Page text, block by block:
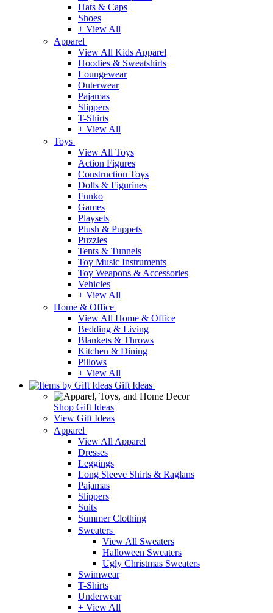
Hats & Caps
Shoes
+ View All
Apparel
View All Kids Apparel
Hoodies & Sweatshirts
Loungewear
Outerwear
Pajamas
Slippers
T-Shirts
+ View All
Toys
View All Toys
Action Figures
Construction Toys
Dolls & Figurines
Funko
Games
Playsets
Plush & Puppets
Puzzles
Tents & Tunnels
Toy Music Instruments
Toy Weapons & Accessories
Vehicles
+ View All
Home & Office
View All Home & Office
Bedding & Living
Blankets & Throws
Kitchen & Dining
Pillows
+ View All
Gift Ideas
Shop Gift Ideas
View Gift Ideas
Apparel
View All Apparel
Dresses
Leggings
Long Sleeve Shirts & Raglans
Pajamas
Slippers
Suits
Summer Clothing
Sweaters
View All Sweaters
Halloween Sweaters
Ugly Christmas Sweaters
Swimwear
T-Shirts
Underwear
+ View All